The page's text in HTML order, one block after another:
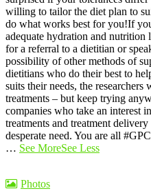
willing to tailor the diet plan to
do what works best for you!If
adequate hydration and nutrition
for a referral to a dietitian or
possibility of other methods of
dietitians who do their best to
suits their needs, the
treatments – but keep trying
companies who take an interest
treatments and treatment
desperate need. You are all
… See MoreSee Less
Photos